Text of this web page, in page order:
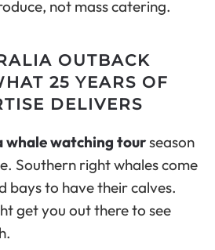
not mass catering.
OUTBACK
25 YEARS OF
DELIVERS
whale watching tourseason
Southern right whales come
bays to have their calves.
get you out there to see